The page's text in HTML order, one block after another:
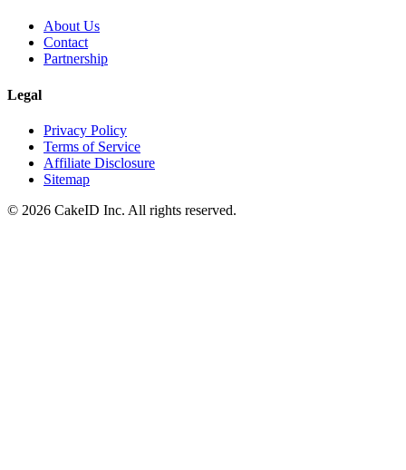
About Us
Contact
Partnership
Legal
Privacy Policy
Terms of Service
Affiliate Disclosure
Sitemap
© 2026 CakeID Inc. All rights reserved.